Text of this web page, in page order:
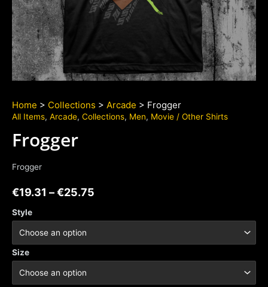
Home > Collections > Arcade > Frogger
All Items, Arcade, Collections, Men, Movie / Other Shirts
Frogger
Frogger
€19.31 –€25.75
Style
Size